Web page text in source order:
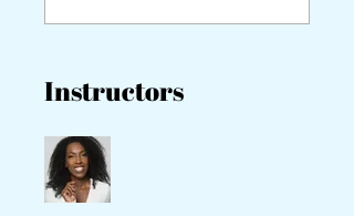
Instructors